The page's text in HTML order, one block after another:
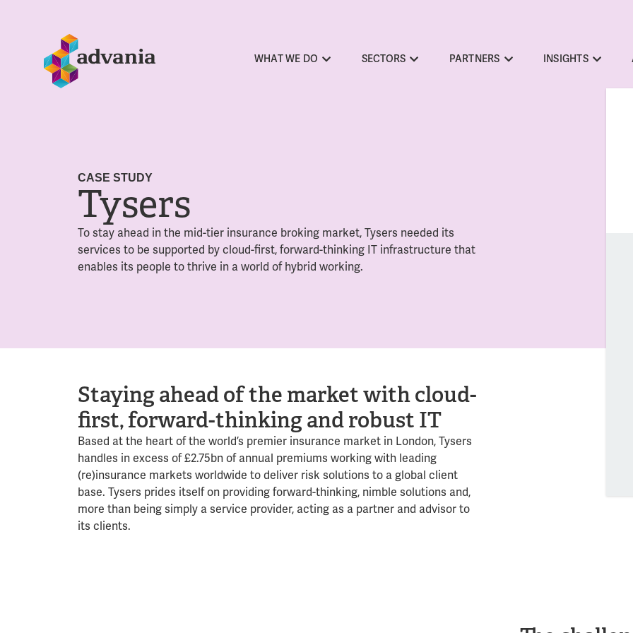
WHAT WE DO SECTORS PARTNERS INSIGHTS
CASE STUDY
Tysers
To stay ahead in the mid-tier insurance broking market, Tysers needed its
services to be supported by cloud-first, forward-thinking IT infrastructure that
enables its people to thrive in a world of hybrid working.
Staying ahead of the market with cloud-
first, forward-thinking and robust IT
Based at the heart of the world’s premier insurance market in London, Tysers
handles in excess of £2.75bn of annual premiums working with leading
(re)insurance markets worldwide to deliver risk solutions to a global client
base. Tysers prides itself on providing forward-thinking, nimble solutions and,
more than being simply a service provider, acting as a partner and advisor to
its clients.